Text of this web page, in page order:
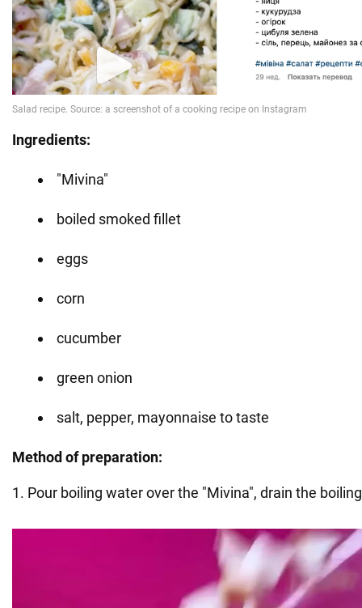
Ingredients:
"Mivina"
boiled smoked fillet
eggs
corn
cucumber
green onion
salt, pepper, mayonnaise to taste
Method of preparation:
1. Pour boiling water over the "Mivina", drain the